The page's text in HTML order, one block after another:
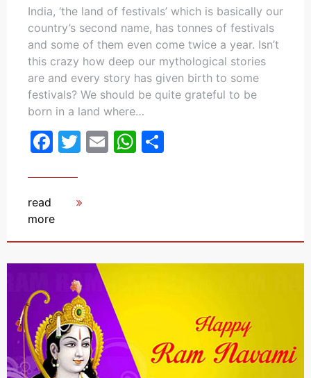
India, ‘the land of festivals’ which is basically our
country’s second name, has tonnes of festivals
and some of them even come twice a year. Isn’t
this crazy how deep our mythological stories
are and every story has given birth to some
festivals? We should be quite grateful to be
born in a land where…
Facebook
Twitter
EmailWhatsApp
read
more